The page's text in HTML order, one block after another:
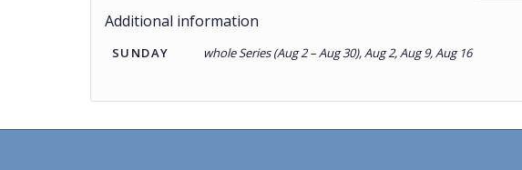
Additional information
SUNDAY whole Series (Aug 2 – Aug 30), Aug 2, Aug 9, Aug 16